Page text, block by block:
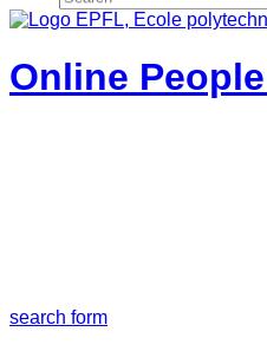
Online
search form